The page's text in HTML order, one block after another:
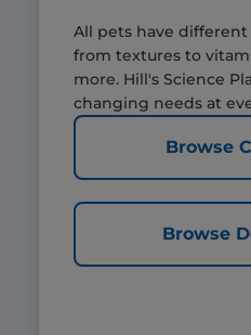
All pets have
from textures to
more. Hill's Science
changing needs at
Browse
Browse